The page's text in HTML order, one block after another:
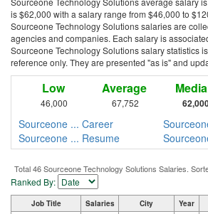
is $62,000 with a salary range from $46,000 to
Sourceone Technology Solutions salaries are
agencies and companies. Each salary is
Sourceone Technology Solutions salary statistics
reference only. They are presented "as is" and
Low
46,000
Average
67,752
Sourceone ... Career
Sourceone ... Resume
Total 46 Sourceone Technology Solutions Salaries.
Ranked By:
Job Title Salaries City Year